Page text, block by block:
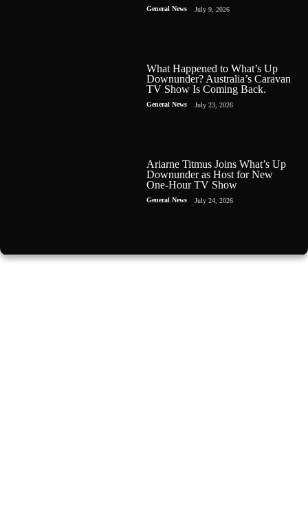
General News July 9, 2026
What Happened to What’s Up
Downunder? Australia’s Caravan
TV Show Is Coming Back.
General News July 23, 2026
Ariarne Titmus Joins What’s Up
Downunder as Host for New
One-Hour TV Show
General News July 24, 2026